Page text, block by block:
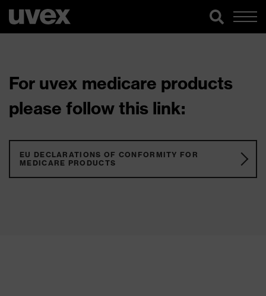
For uvex medicare products
please follow this link:
EU DECLARATIONS OF CONFORMITY FOR
MEDICARE PRODUCTS